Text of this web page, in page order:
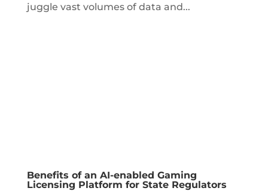
juggle vast volumes of data and...
Benefits of an AI-enabled Gaming
Licensing Platform for State Regulators